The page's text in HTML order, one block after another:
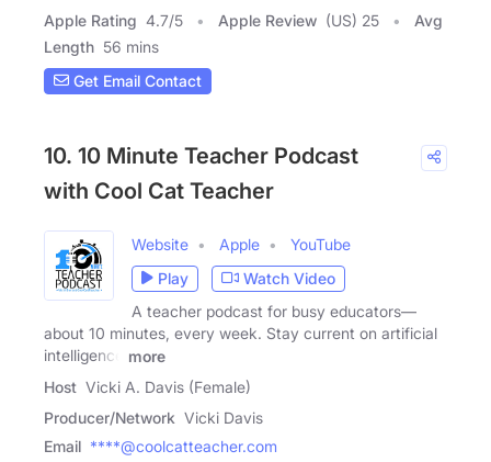
Apple Rating 4.7/5 Apple Review (US) 25
Avg
Length 56 mins
Get Email Contact
10. 10 Minute Teacher Podcast
with Cool Cat Teacher
Website Apple
YouTube
Play
Watch Video
A teacher podcast for busy educators—
about 10 minutes, every week. Stay current on artificial
intelligence
more
Host Vicki A. Davis (Female)
Producer/Network Vicki Davis
Email ****@coolcatteacher.com